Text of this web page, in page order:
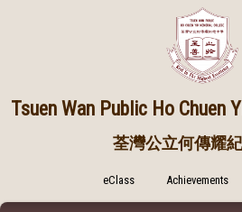
Tsuen Wan Public Ho Chuen
荃灣公立何傳耀
eClass Achievements